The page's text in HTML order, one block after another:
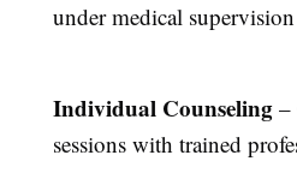
under medical supervision
Individual Counseling –
sessions with trained